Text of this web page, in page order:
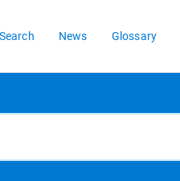
News Glossary